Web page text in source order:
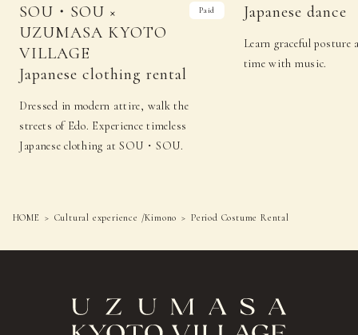
SOU・SOU ×
UZUMASA KYOTO
VILLAGE
Japanese clothing rental
Dressed in modern attire, walk the
streets of Edo. Experience timeless
Japanese clothing at SOU・SOU.
Paid Japanese dance
Learn graceful posture
time with music.
HOME Cultural experience /Kimono Period Costume Rental